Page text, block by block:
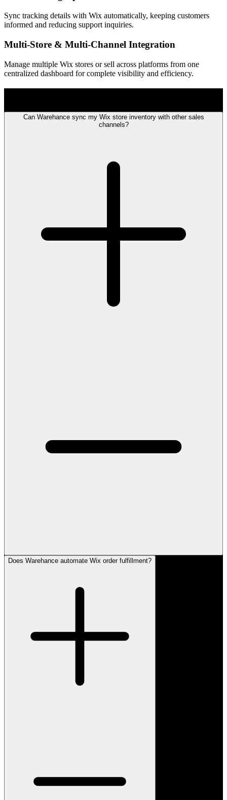
Sync tracking details with Wix automatically, keeping customers
informed and reducing support inquiries.
Multi-Store & Multi-Channel Integration
Manage multiple Wix stores or sell across platforms from one
centralized dashboard for complete visibility and efficiency.
Can Warehance sync my Wix store inventory with other sales
channels?
Does Warehance automate Wix order fulfillment?